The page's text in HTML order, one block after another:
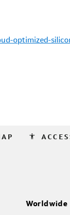
optimized-
accessibility
Worldwide